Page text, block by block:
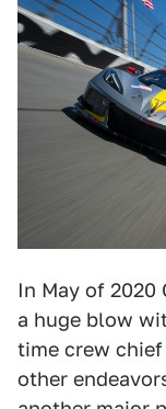
In May of
a huge blow
time crew
other